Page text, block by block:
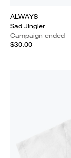
ALWAYS
Sad Jingler
Campaign ended
$30.00